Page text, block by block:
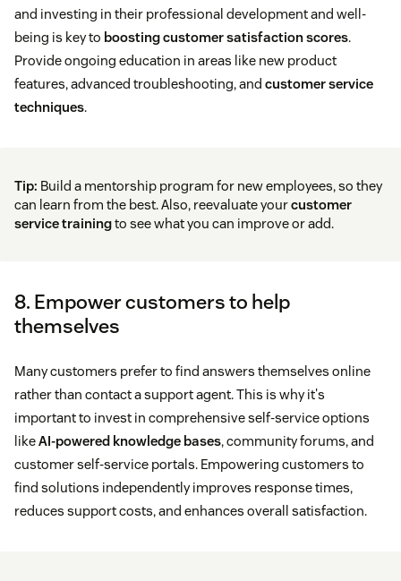
and investing in their professional development and well-
being is key to boosting customer satisfaction scores.
Provide ongoing education in areas like new product
features, advanced troubleshooting, and customer service
techniques.
Tip: Build a mentorship program for new employees, so they
can learn from the best. Also, reevaluate yourcustomer
service trainingto see what you can improve or add.
8. Empower customers to help
themselves
Many customers prefer to find answers themselves online
rather than contact a support agent. This is why it's
important to invest in comprehensive self-service options
likeAI-powered knowledge bases, community forums, and
customer self-service portals. Empowering customers to
find solutions independently improves response times,
reduces support costs, and enhances overall satisfaction.